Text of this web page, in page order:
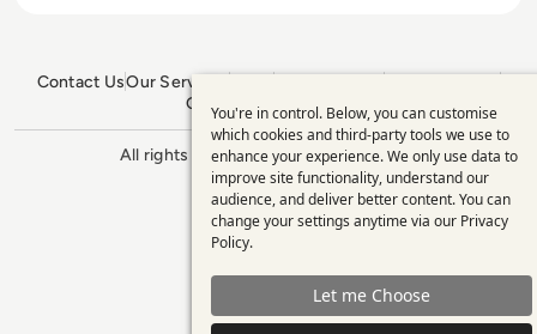
Contact UsOur Services
GDPR Policy
Sitemap
All rights reserved. ©2026 Enterprise
Management 360
Use
of
personal
data
and
cookies
You're in control. Below, you can customise
which cookies and third-party tools we use to
enhance your experience. We only use data to
improve site functionality, understand our
audience, and deliver better content. You can
change your settings anytime via our Privacy
Policy.
Let me Choose